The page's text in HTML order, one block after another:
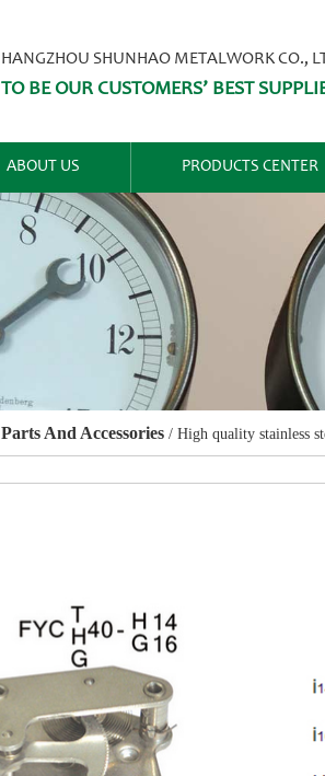
HANGZHOU SHUNHAO METALWORK CO.,
TO BE OUR CUSTOMERS’ BEST
ABOUT US PRODUCTS CENTER
Parts And Accessories / High quality stainless